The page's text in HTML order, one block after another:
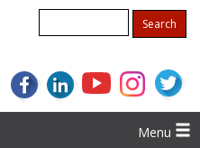
Menu